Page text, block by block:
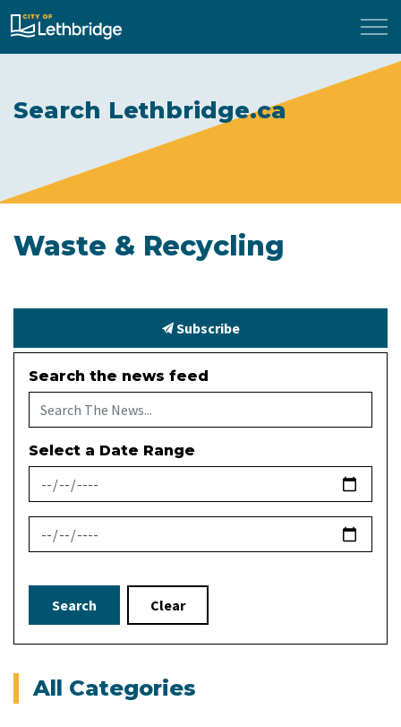
City of Lethbridge
Search Lethbridge.ca
Waste & Recycling
Subscribe
Search the news feed
Select a Date Range
News Feed Search Date From
News Feed Search Date To
Search Clear
All Categories